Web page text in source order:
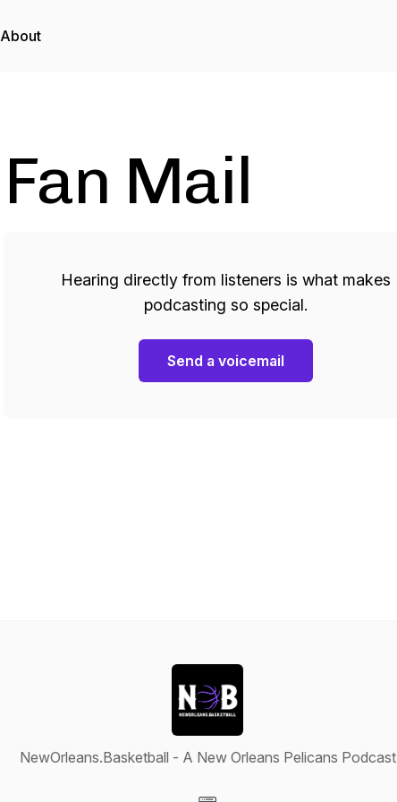
About
Fan Mail
Hearing directly from listeners is what makes
podcasting so special.
Send a voicemail
NewOrleans.Basketball - A New Orleans Pelicans Podcast